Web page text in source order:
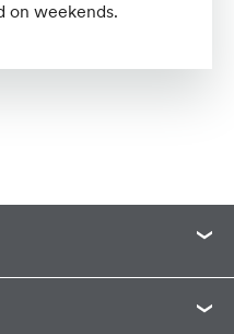
on weekends.